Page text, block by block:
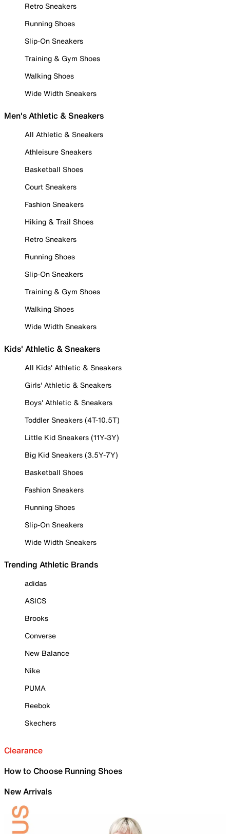
Retro Sneakers
Running Shoes
Slip-On Sneakers
Training & Gym Shoes
Walking Shoes
Wide Width Sneakers
Men's Athletic & Sneakers
All Athletic & Sneakers
Athleisure Sneakers
Basketball Shoes
Court Sneakers
Fashion Sneakers
Hiking & Trail Shoes
Retro Sneakers
Running Shoes
Slip-On Sneakers
Training & Gym Shoes
Walking Shoes
Wide Width Sneakers
Kids' Athletic & Sneakers
All Kids' Athletic & Sneakers
Girls' Athletic & Sneakers
Boys' Athletic & Sneakers
Toddler Sneakers (4T-10.5T)
Little Kid Sneakers (11Y-3Y)
Big Kid Sneakers (3.5Y-7Y)
Basketball Shoes
Fashion Sneakers
Running Shoes
Slip-On Sneakers
Wide Width Sneakers
Trending Athletic Brands
adidas
ASICS
Brooks
Converse
New Balance
Nike
PUMA
Reebok
Skechers
Clearance
How to Choose Running Shoes
New Arrivals